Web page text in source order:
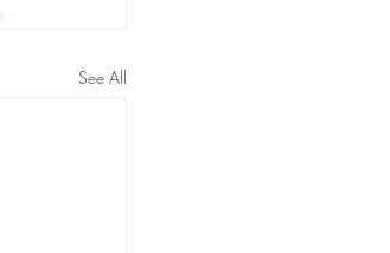
See All